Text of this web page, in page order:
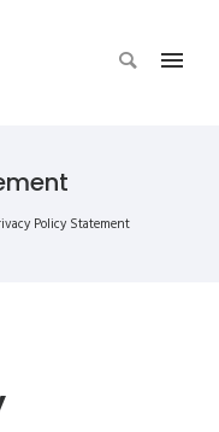
Policy Statement